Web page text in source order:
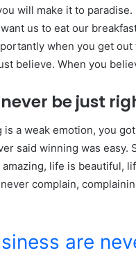
will make it to
us to eat our
when you get out
believe. When you
be just
a weak emotion, you
said winning was easy.
life is beautiful,
complain,
are